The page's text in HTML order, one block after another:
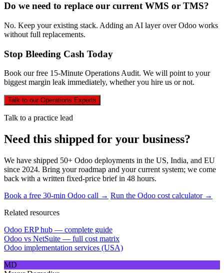
Do we need to replace our current WMS or TMS?
No. Keep your existing stack. Adding an AI layer over Odoo works
without full replacements.
Stop Bleeding Cash Today
Book our free 15-Minute Operations Audit. We will point to your
biggest margin leak immediately, whether you hire us or not.
Talk to our Operations Experts
Talk to a practice lead
Need this shipped for your business?
We have shipped 50+ Odoo deployments in the US, India, and EU
since 2024. Bring your roadmap and your current system; we come
back with a written fixed-price brief in 48 hours.
Book a free 30-min Odoo call → Run the Odoo cost calculator →
Related resources
Odoo ERP hub — complete guide
Odoo vs NetSuite — full cost matrix
Odoo implementation services (USA)
MD